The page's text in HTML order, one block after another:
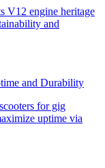
and Durability